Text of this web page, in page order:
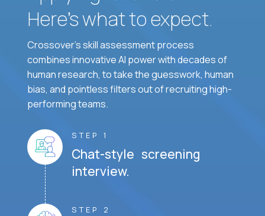
Here’s what to expect.
Crossover's skill assessment process
combines innovative AI power with decades of
human research, to take the guesswork, human
bias, and pointless filters out of recruiting high-
performing teams.
STEP 1
Chat-style screening
interview.
STEP 2